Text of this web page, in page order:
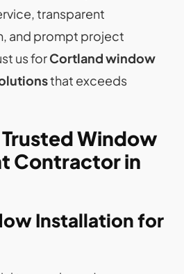
transparent
and prompt project
us forCortland window
that exceeds
Trusted Window
Contractorin
Installation for